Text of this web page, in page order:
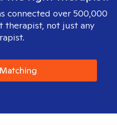
connected over 500,000
not just any